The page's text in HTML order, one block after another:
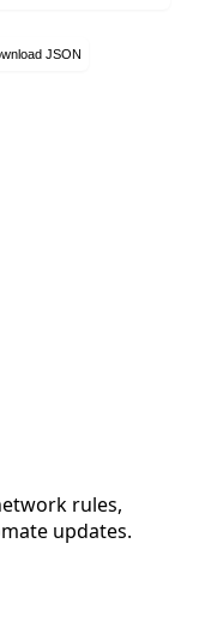
JSON
rules,
updates.